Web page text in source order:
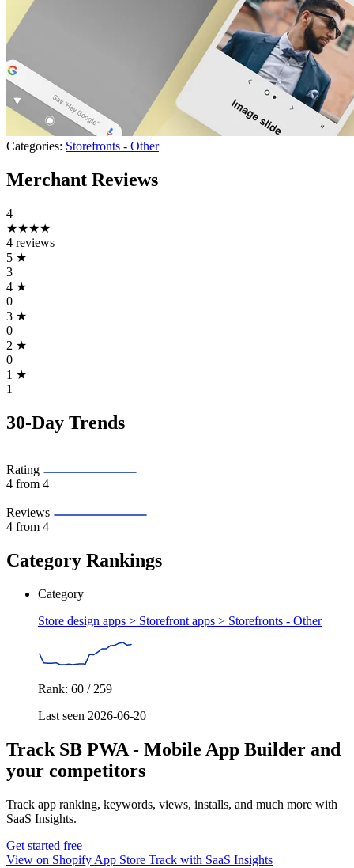
Categories: Storefronts - Other
Merchant Reviews
4
★★★★
4 reviews
5 ★
3
4 ★
0
3 ★
0
2 ★
0
1 ★
1
30-Day Trends
Rating
4 from 4
Reviews
4 from 4
Category Rankings
Category
Store design apps > Storefront apps > Storefronts - Other
Rank: 60 / 259
Last seen 2026-06-20
Track SB PWA ‑ Mobile App Builder and
your competitors
Track app ranking, keywords, views, installs, and much more with
SaaS Insights.
Get started free
View on Shopify App Store Track with SaaS Insights